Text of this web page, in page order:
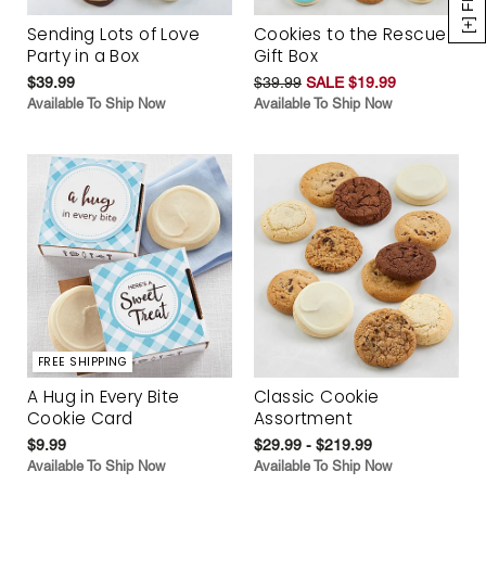
Sending Lots of Love
Party in a Box
$39.99
Available To Ship Now
Cookies to the Rescue
Gift Box
$39.99 SALE $19.99
Available To Ship Now
FREE SHIPPING
A Hug in Every Bite
Cookie Card
$9.99
Available To Ship Now
Classic Cookie
Assortment
$29.99 - $219.99
Available To Ship Now